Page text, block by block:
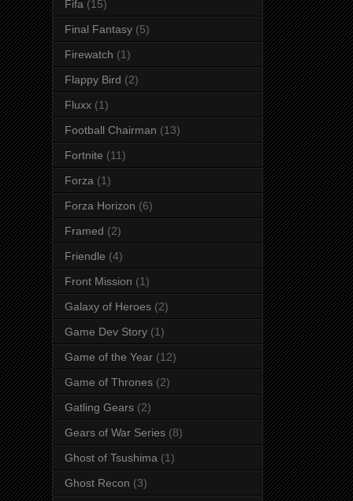
Fifa (15)
Final Fantasy (5)
Firewatch (1)
Flappy Bird (2)
Fluxx (1)
Football Chairman (13)
Fortnite (11)
Forza (1)
Forza Horizon (6)
Framed (2)
Friendle (4)
Front Mission (1)
Galaxy of Heroes (2)
Game Dev Story (1)
Game of the Year (12)
Game of Thrones (2)
Gatling Gears (2)
Gears of War Series (8)
Ghost of Tsushima (1)
Ghost Recon (3)